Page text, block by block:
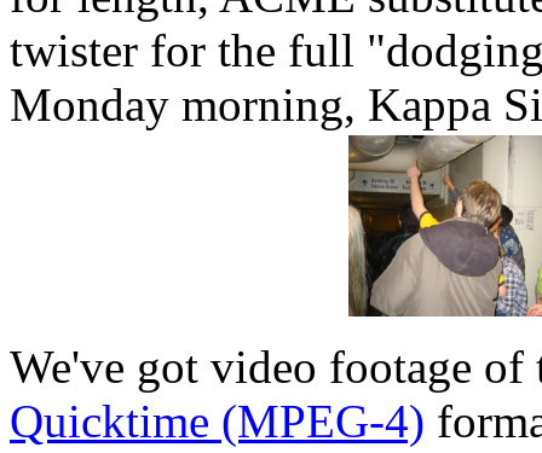
twister for the full
Monday morning, Kappa
We've got video footage
Quicktime (MPEG-4)